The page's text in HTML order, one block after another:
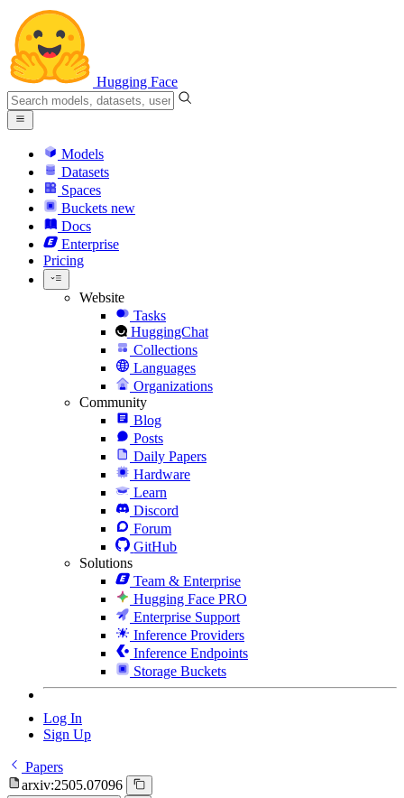
Hugging Face
Models
Datasets
Spaces
Buckets new
Docs
Enterprise
Pricing
Website
Tasks
HuggingChat
Collections
Languages
Organizations
Community
Blog
Posts
Daily Papers
Hardware
Learn
Discord
Forum
GitHub
Solutions
Team & Enterprise
Hugging Face PRO
Enterprise Support
Inference Providers
Inference Endpoints
Storage Buckets
Log In
Sign Up
Papers
arxiv:2505.07096